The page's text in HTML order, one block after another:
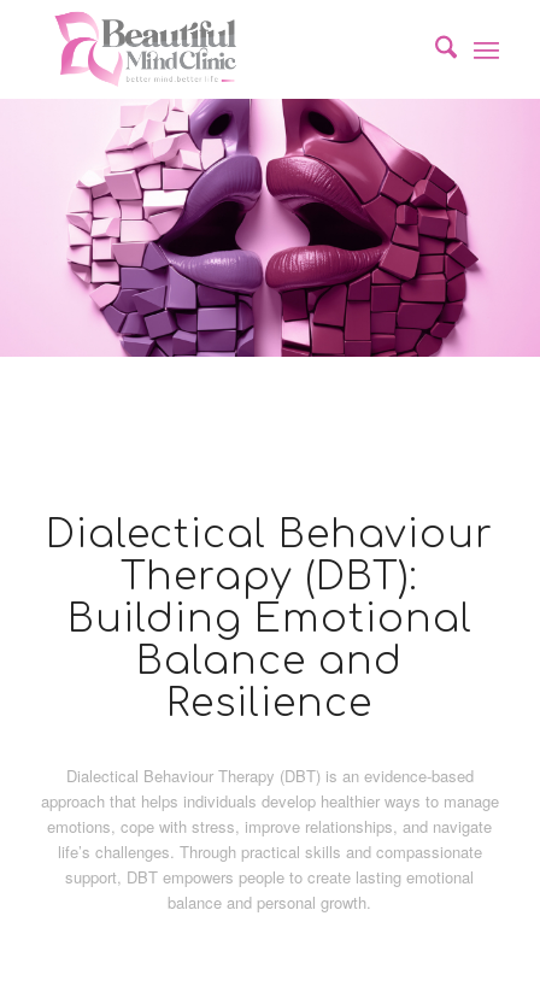
Dialectical Behaviour
Therapy (DBT):
Building Emotional
Balance and
Resilience
Dialectical Behaviour Therapy (DBT) is an evidence-based
approach that helps individuals develop healthier ways to manage
emotions, cope with stress, improve relationships, and navigate
life’s challenges. Through practical skills and compassionate
support, DBT empowers people to create lasting emotional
balance and personal growth.